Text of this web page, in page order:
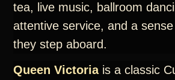
tea, live music, ballroom
attentive service, and a
they step aboard.
Queen Victoriais a classic